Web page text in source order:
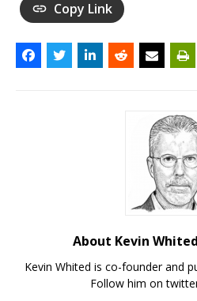
Copy Link
About Kevin Whited
Kevin Whited is co-founder and
Follow him on